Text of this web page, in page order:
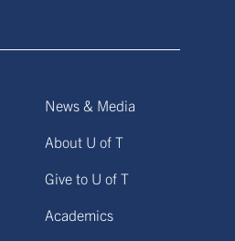
News & Media
About U of T
Give to U of T
Academics